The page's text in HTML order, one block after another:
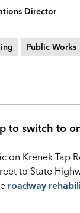
Director -
Public Works
to switch to
on Krenek Tap
to State
roadway